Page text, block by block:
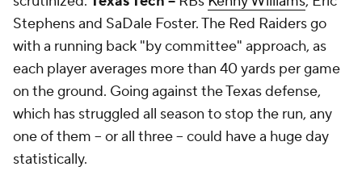
Stephensand SaDale Foster. The Red Raiders go
with a running back "by committee" approach, as
each player averages more than 40 yards per game
on the ground. Going against the Texas defense,
which has struggled all season to stop the run, any
one of them -- or all three -- could have a huge day
statistically.